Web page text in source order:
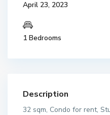
April 23, 2023
1 Bedrooms
Description
32 sqm, Condo for rent,